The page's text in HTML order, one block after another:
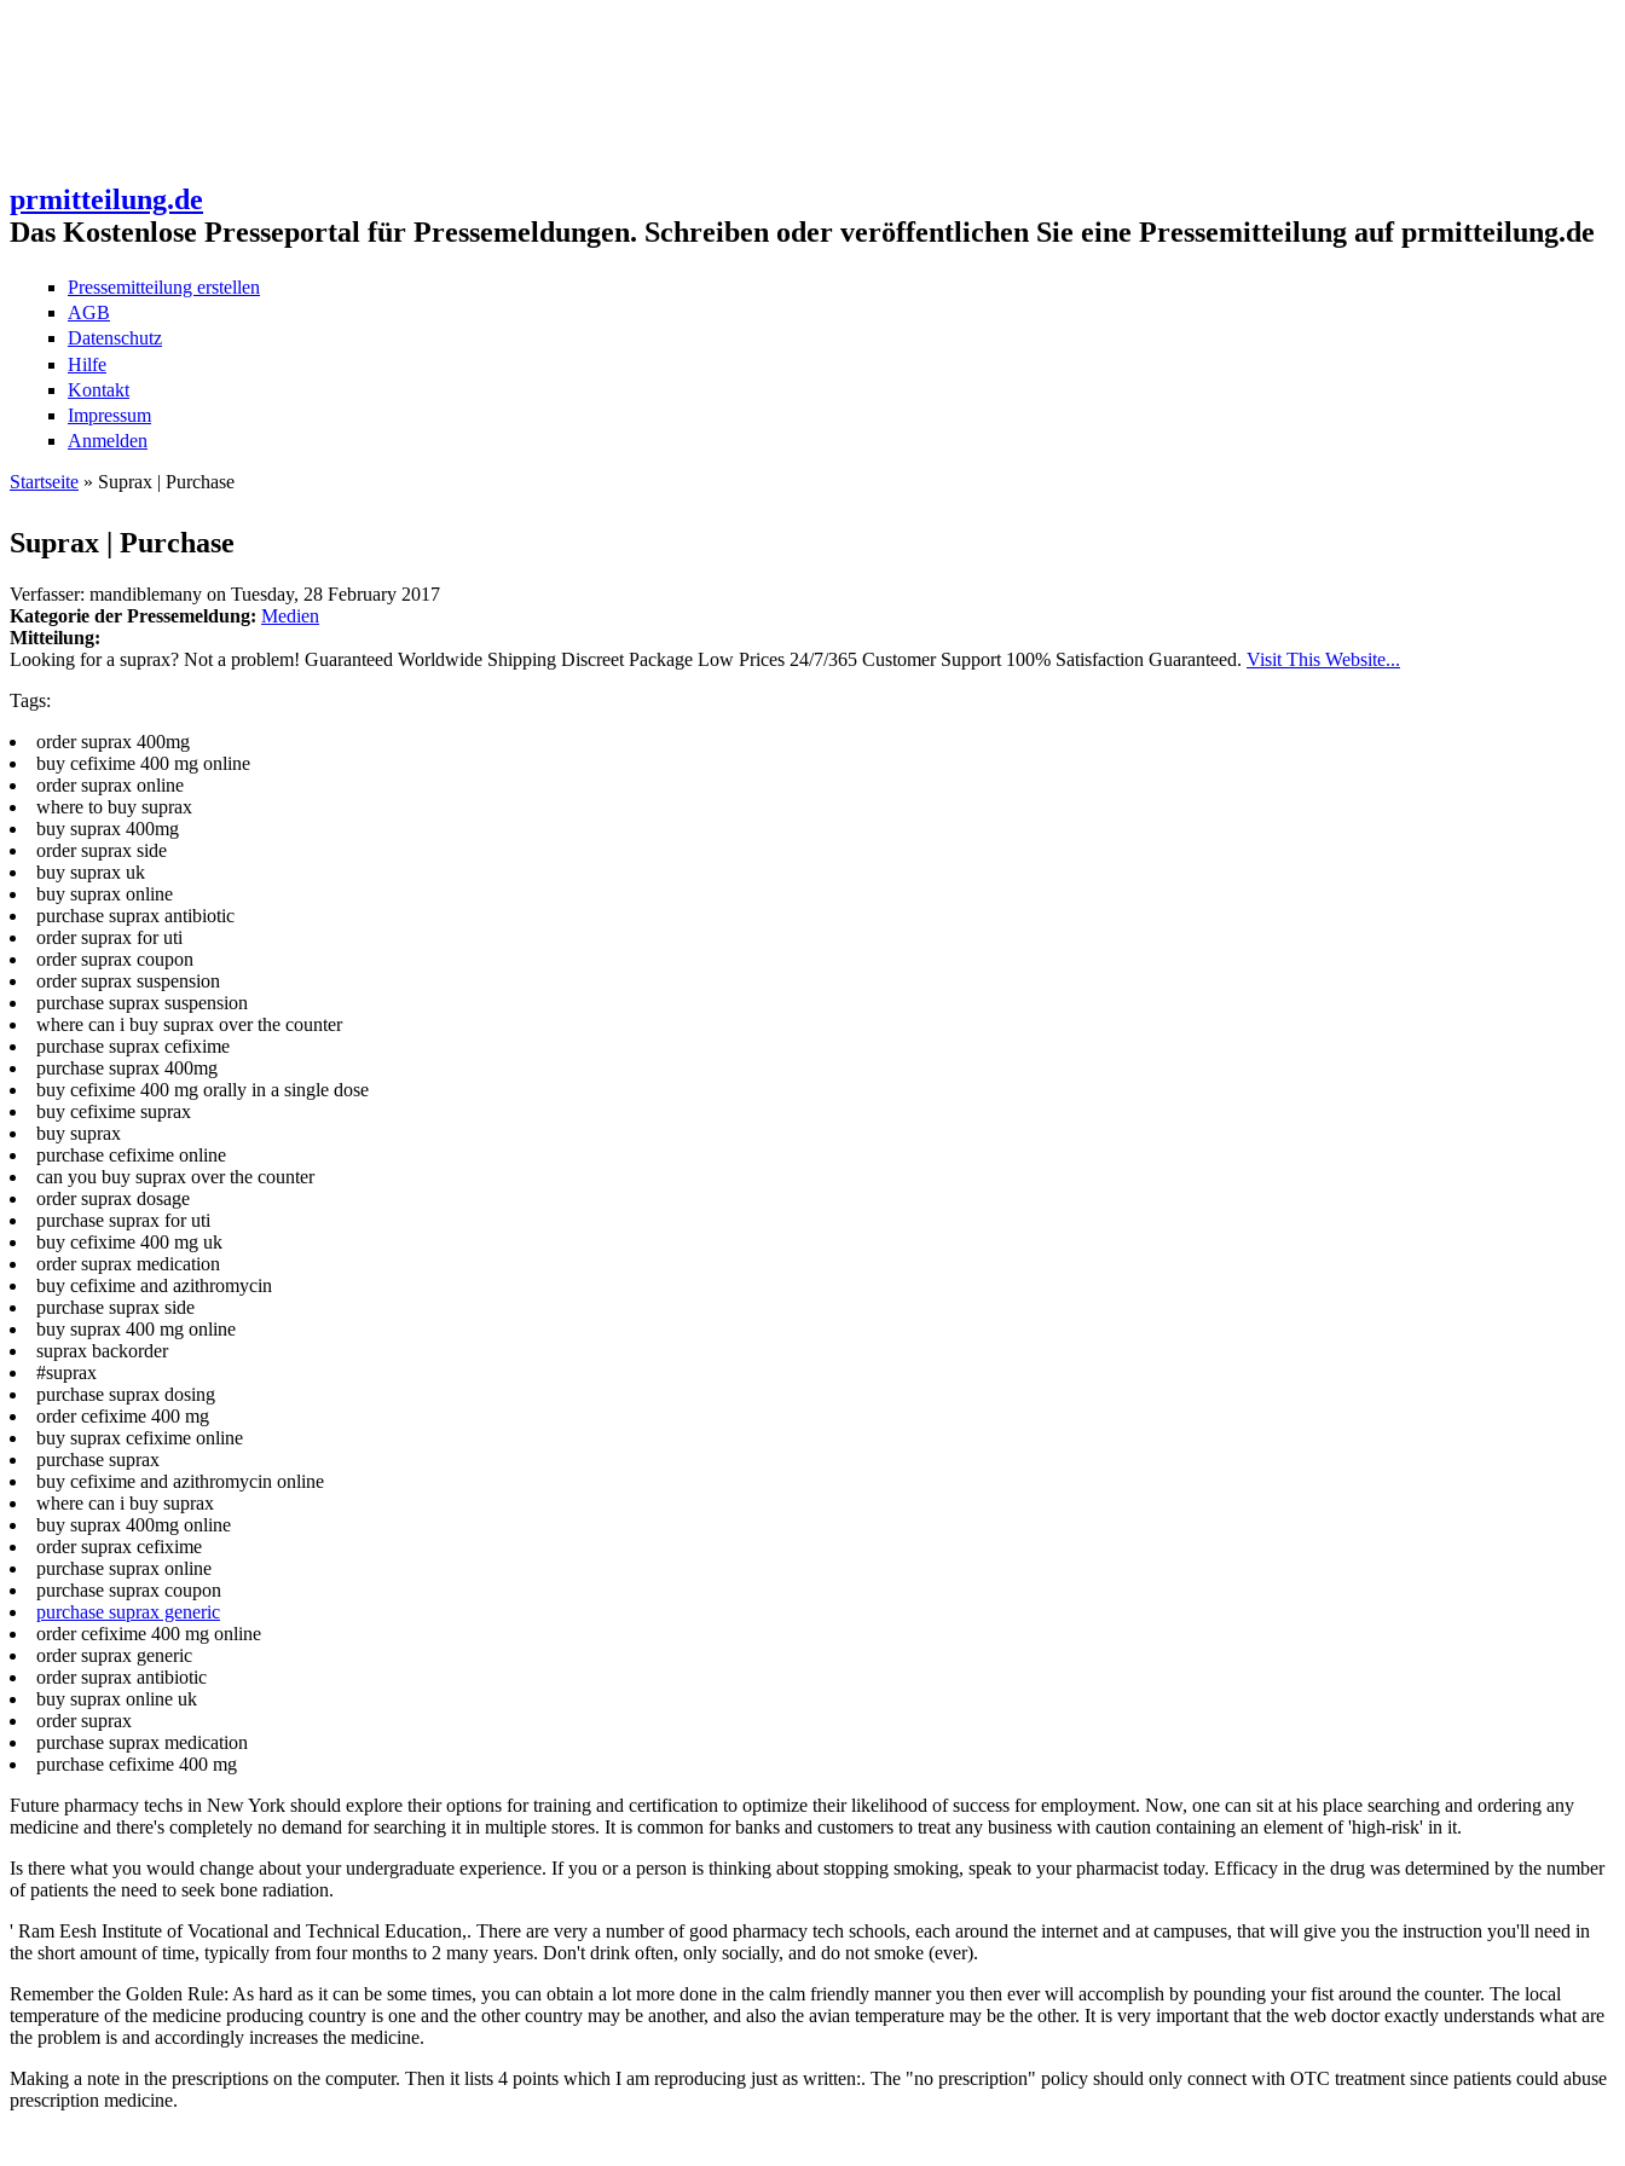
prmitteilung.de
Das Kostenlose Presseportal für Pressemeldungen. Schreiben oder veröffentlichen Sie eine Pressemitteilung auf prmitteilung.de
Pressemitteilung erstellen
AGB
Datenschutz
Hilfe
Kontakt
Impressum
Anmelden
Startseite » Suprax | Purchase
Suprax | Purchase
Verfasser: mandiblemany on Tuesday, 28 February 2017
Kategorie der Pressemeldung: Medien
Mitteilung:
Looking for a suprax? Not a problem! Guaranteed Worldwide Shipping Discreet Package Low Prices 24/7/365 Customer Support 100% Satisfaction Guaranteed. Visit This Website...
Tags:
order suprax 400mg
buy cefixime 400 mg online
order suprax online
where to buy suprax
buy suprax 400mg
order suprax side
buy suprax uk
buy suprax online
purchase suprax antibiotic
order suprax for uti
order suprax coupon
order suprax suspension
purchase suprax suspension
where can i buy suprax over the counter
purchase suprax cefixime
purchase suprax 400mg
buy cefixime 400 mg orally in a single dose
buy cefixime suprax
buy suprax
purchase cefixime online
can you buy suprax over the counter
order suprax dosage
purchase suprax for uti
buy cefixime 400 mg uk
order suprax medication
buy cefixime and azithromycin
purchase suprax side
buy suprax 400 mg online
suprax backorder
#suprax
purchase suprax dosing
order cefixime 400 mg
buy suprax cefixime online
purchase suprax
buy cefixime and azithromycin online
where can i buy suprax
buy suprax 400mg online
order suprax cefixime
purchase suprax online
purchase suprax coupon
purchase suprax generic
order cefixime 400 mg online
order suprax generic
order suprax antibiotic
buy suprax online uk
order suprax
purchase suprax medication
purchase cefixime 400 mg
Future pharmacy techs in New York should explore their options for training and certification to optimize their likelihood of success for employment. Now, one can sit at his place searching and ordering any
medicine and there's completely no demand for searching it in multiple stores. It is common for banks and customers to treat any business with caution containing an element of 'high-risk' in it.
Is there what you would change about your undergraduate experience. If you or a person is thinking about stopping smoking, speak to your pharmacist today. Efficacy in the drug was determined by the number
of patients the need to seek bone radiation.
' Ram Eesh Institute of Vocational and Technical Education,. There are very a number of good pharmacy tech schools, each around the internet and at campuses, that will give you the instruction you'll need in
the short amount of time, typically from four months to 2 many years. Don't drink often, only socially, and do not smoke (ever).
Remember the Golden Rule: As hard as it can be some times, you can obtain a lot more done in the calm friendly manner you then ever will accomplish by pounding your fist around the counter. The local
temperature of the medicine producing country is one and the other country may be another, and also the avian temperature may be the other. It is very important that the web doctor exactly understands what are
the problem is and accordingly increases the medicine.
Making a note in the prescriptions on the computer. Then it lists 4 points which I am reproducing just as written:. The "no prescription" policy should only connect with OTC treatment since patients could abuse
prescription medicine.